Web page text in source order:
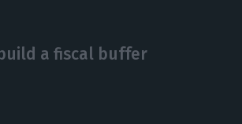
a fiscal buffer